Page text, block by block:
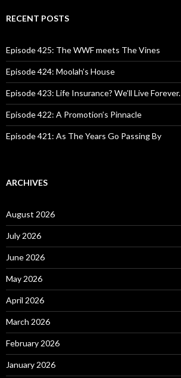
c
o
r
:
RECENT POSTS
Episode 425: The WWF meets The Vines
Episode 424: Moolah’s House
Episode 423: Life Insurance? We’ll Live Forever.
Episode 422: A Promotion’s Pinnacle
Episode 421: As The Years Go Passing By
ARCHIVES
August 2026
July 2026
June 2026
May 2026
April 2026
March 2026
February 2026
January 2026